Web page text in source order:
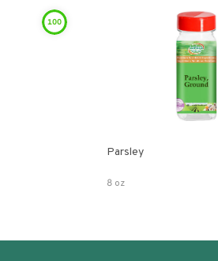
100
Parsley
8 oz